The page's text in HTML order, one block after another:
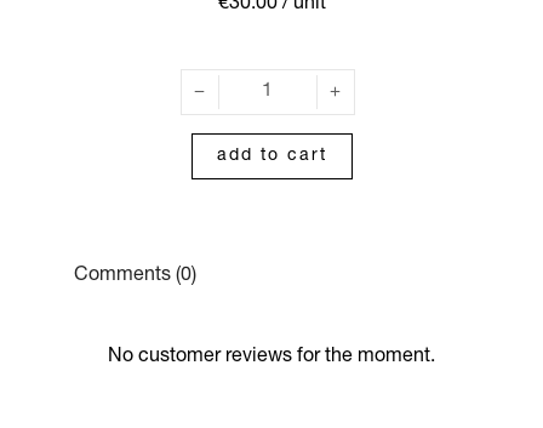
€30.00/ unit
add to cart
Comments (0)
No customer reviews for the moment.